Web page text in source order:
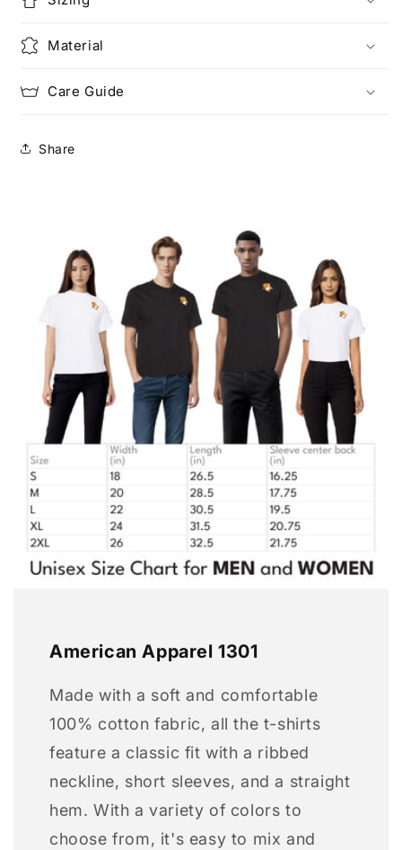
Material
Care Guide
Share
American Apparel 1301
Made with a soft and comfortable
100% cotton fabric, all the t-shirts
feature a classic fit with a ribbed
neckline, short sleeves, and a straight
hem. With a variety of colors to
choose from, it's easy to mix and